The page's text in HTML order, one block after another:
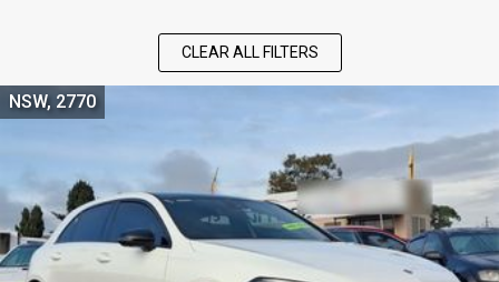
CLEAR ALL FILTERS
NSW, 2770